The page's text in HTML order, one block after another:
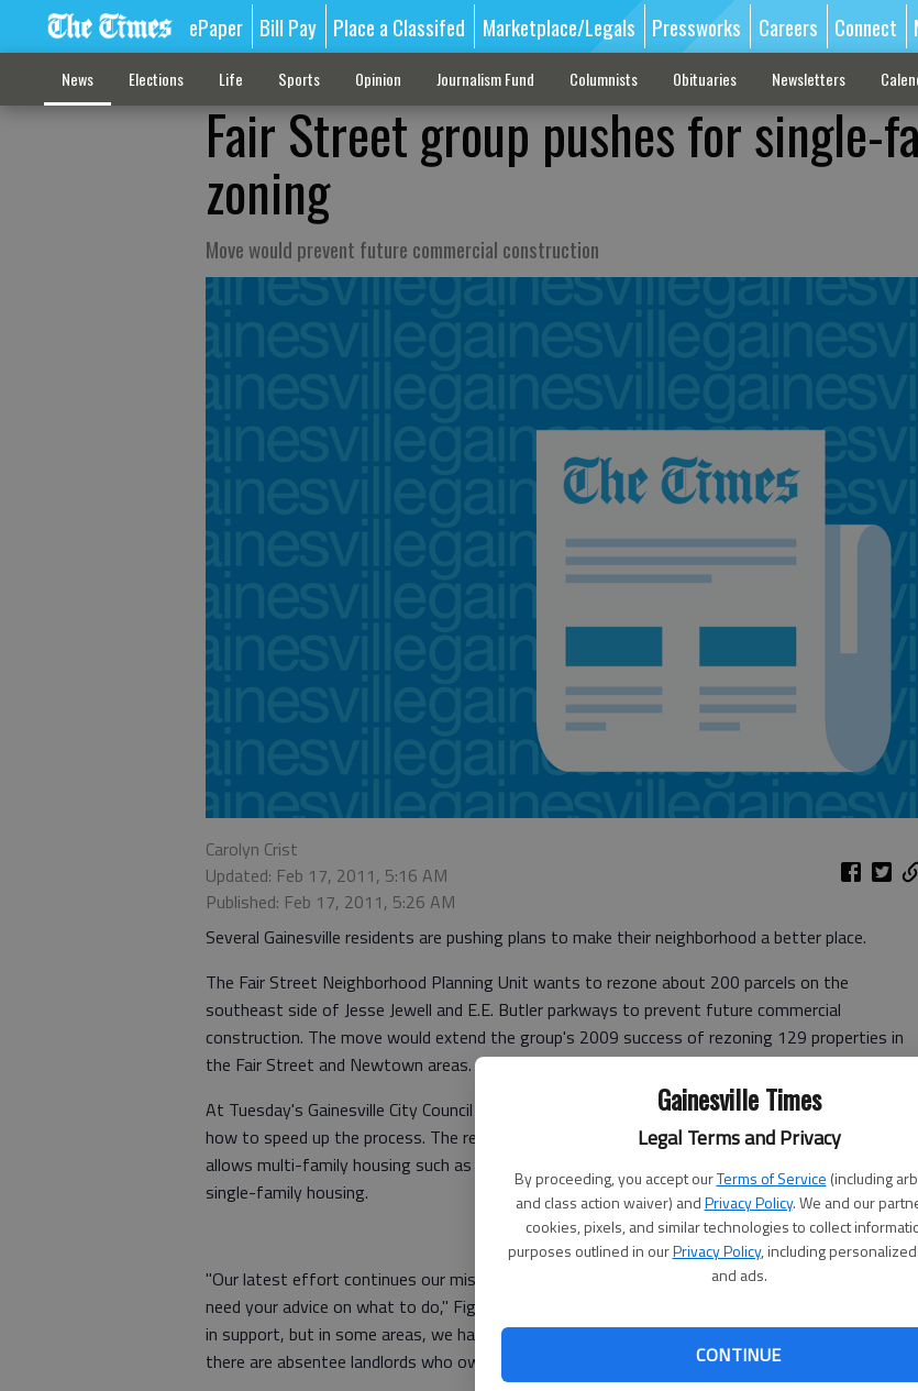
Gainesville Times
Legal Terms and Privacy
By proceeding, you accept ourTerms of Service (including
and class action waiver) andPrivacy Policy. We and our
cookies, pixels, and similar technologies to collect
purposes outlined in ourPrivacy Policy, including
and ads.
CONTINUE
ePaper Bill Pay Place a Classifed Marketplace/Legals Pressworks Careers Connect
News Elections Life Sports Opinion Journalism Fund Columnists Obituaries Newsletters
Fair Street group pushes for single-
zoning
Move would prevent future commercial construction
Carolyn Crist
Updated: Feb 17, 2011, 5:16 AM
Published: Feb 17, 2011, 5:26 AM
Several Gainesville residents are pushing plans to make their neighborhood a better place.
The Fair Street Neighborhood Planning Unit wants to rezone about 200 parcels on the
southeast side of Jesse Jewell and E.E. Butler parkways to prevent future commercial
construction. The move would extend the group's 2009 success of rezoning 129 properties in
the Fair Street and Newtown areas.
At Tuesday's Gainesville City Council meeting, Myrtle Figueras asked the other council members
how to speed up the process. The rezoning would change the area from Residential II, which
allows multi-family housing such as apartments, to neighborhood conservation, which calls for
single-family housing.
"Our latest effort continues our mission established in 2008 to do single-family housing, and I
need your advice on what to do," Figueras said. "We have about 72 percent of property owners
in support, but in some areas, we haven't been able to contact the owners, particularly where
there are absentee landlords who own investment property."